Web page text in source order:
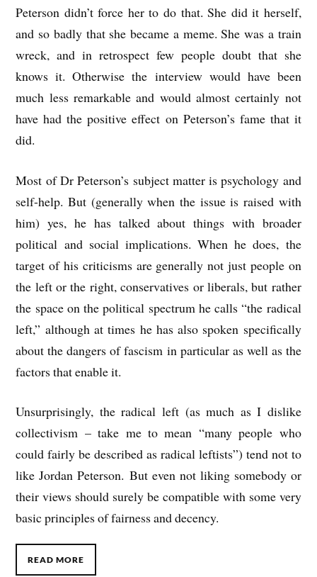
Peterson didn’t force her to do that. She did it herself,
and so badly that she became a meme. She was a train
wreck, and in retrospect few people doubt that she
knows it. Otherwise the interview would have been
much less remarkable and would almost certainly not
have had the positive effect on Peterson’s fame that it
did.
Most of Dr Peterson’s subject matter is psychology and
self-help. But (generally when the issue is raised with
him) yes, he has talked about things with broader
political and social implications. When he does, the
target of his criticisms are generally not just people on
the left or the right, conservatives or liberals, but rather
the space on the political spectrum he calls “the radical
left,” although at times he has also spoken specifically
about the dangers of fascism in particular as well as the
factors that enable it.
Unsurprisingly, the radical left (as much as I dislike
collectivism – take me to mean “many people who
could fairly be described as radical leftists”) tend not to
like Jordan Peterson. But even not liking somebody or
their views should surely be compatible with some very
basic principles of fairness and decency.
READ MORE